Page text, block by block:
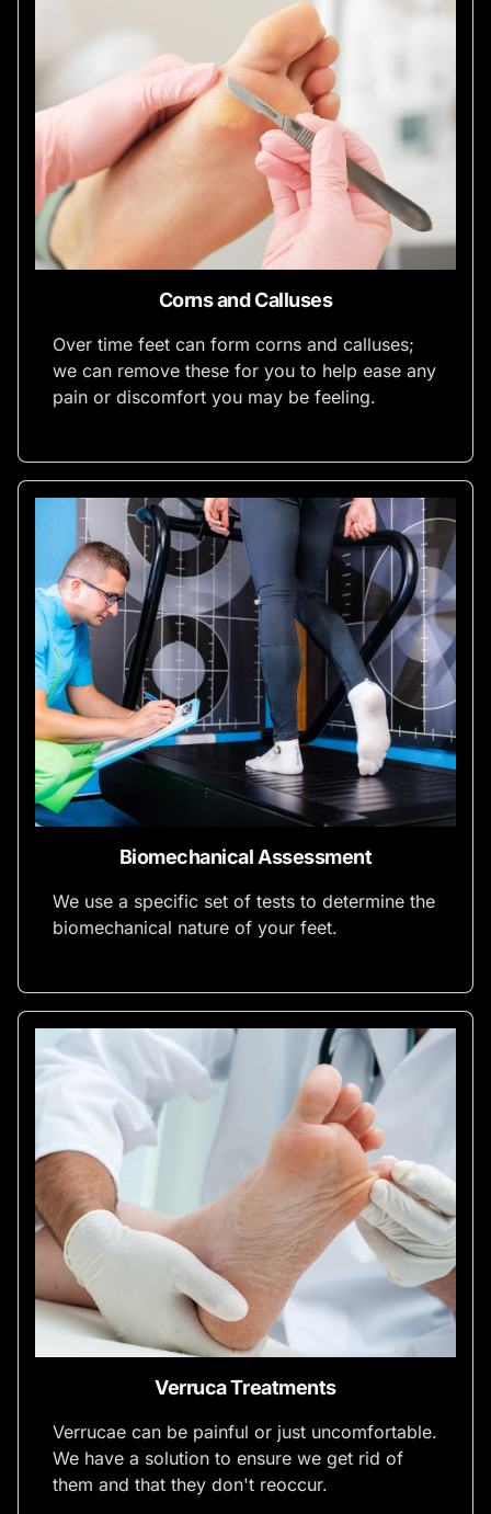
Corns and Calluses
Over time feet can form corns and calluses;
we can remove these for you to help ease any
pain or discomfort you may be feeling.
Biomechanical Assessment
We use a specific set of tests to determine the
biomechanical nature of your feet.
Verruca Treatments
Verrucae can be painful or just uncomfortable.
We have a solution to ensure we get rid of
them and that they don't reoccur.